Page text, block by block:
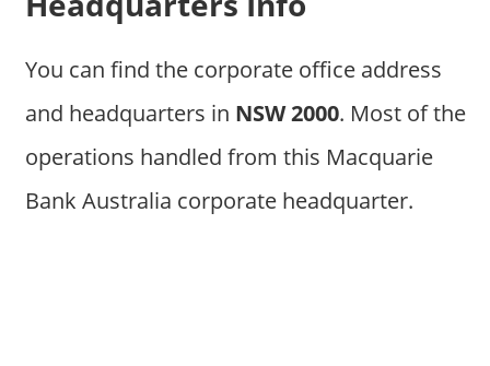
You can find the corporate office address
and headquarters in NSW 2000. Most of the
operations handled from this Macquarie
Bank Australia corporate headquarter.